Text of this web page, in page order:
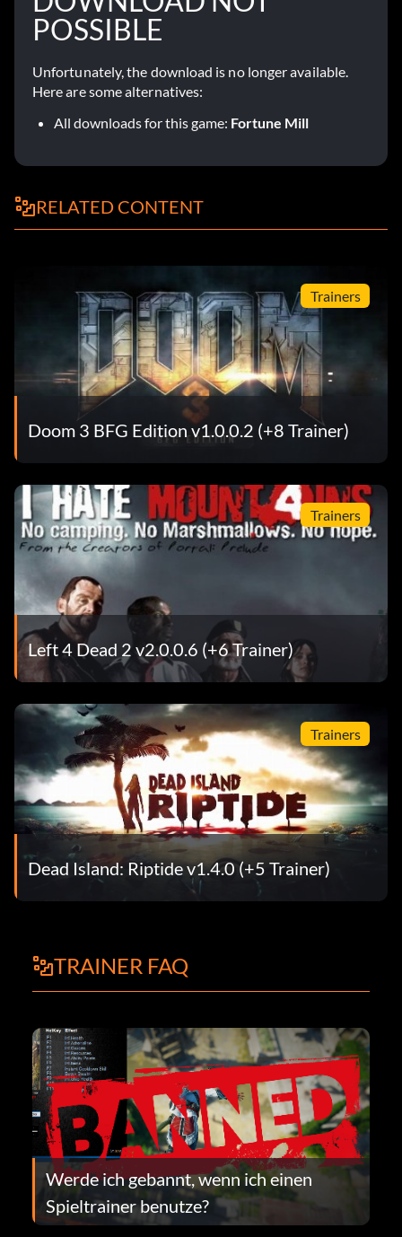
POSSIBLE
Unfortunately, the download is no longer available.
Here are some alternatives:
All downloads for this game: Fortune Mill
RELATED CONTENT
Trainers
Doom 3 BFG Edition v1.0.0.2 (+8 Trainer)
Trainers
Left 4 Dead 2 v2.0.0.6 (+6 Trainer)
Trainers
Dead Island: Riptide v1.4.0 (+5 Trainer)
TRAINER FAQ
Werde ich gebannt, wenn ich einen
Spieltrainer benutze?